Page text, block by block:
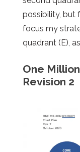
possibility, but
focus my
quadrant (E),
One
Revision 2